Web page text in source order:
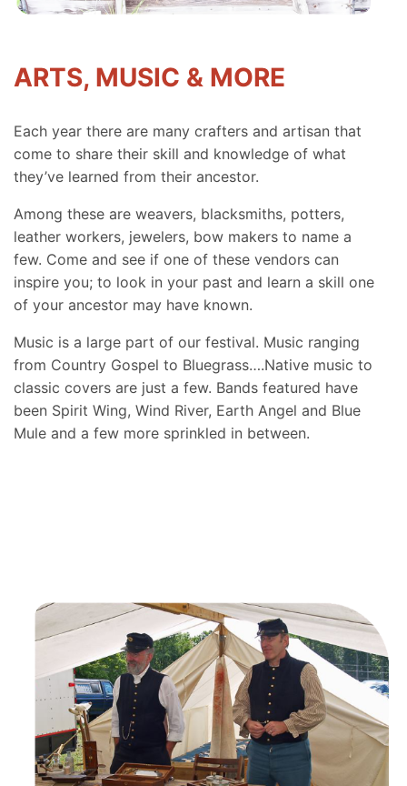
ARTS, MUSIC & MORE
Each year there are many crafters and artisan that
come to share their skill and knowledge of what
they’ve learned from their ancestor.
Among these are weavers, blacksmiths, potters,
leather workers, jewelers, bow makers to name a
few. Come and see if one of these vendors can
inspire you; to look in your past and learn a skill one
of your ancestor may have known.
Music is a large part of our festival. Music ranging
from Country Gospel to Bluegrass….Native music to
classic covers are just a few. Bands featured have
been Spirit Wing, Wind River, Earth Angel and Blue
Mule and a few more sprinkled in between.